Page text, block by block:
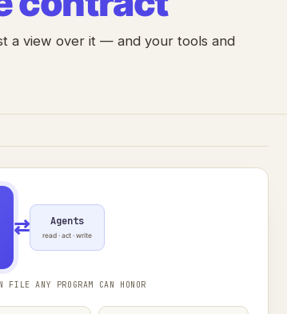
a view over it — and your tools and
⇄ Agents
read · act · write
ANY PROGRAM CAN HONOR